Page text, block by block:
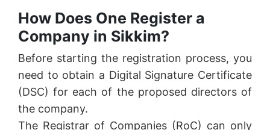
How Does One Register a
Company in Sikkim?
Before starting the registration process, you
need to obtain a Digital Signature Certificate
(DSC) for each of the proposed directors of
the company.
The Registrar of Companies (RoC) can only